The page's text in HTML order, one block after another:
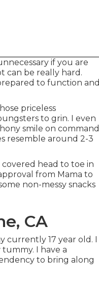
if you are
can be really hard.
to function and
priceless
to grin. I even
smile on command
resemble around 2-3
head to toe in
from Mama to
non-messy snacks
CA
currently 17 year old. I
I have a
to bring along